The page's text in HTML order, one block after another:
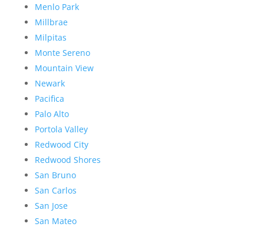
Menlo Park
Millbrae
Milpitas
Monte Sereno
Mountain View
Newark
Pacifica
Palo Alto
Portola Valley
Redwood City
Redwood Shores
San Bruno
San Carlos
San Jose
San Mateo